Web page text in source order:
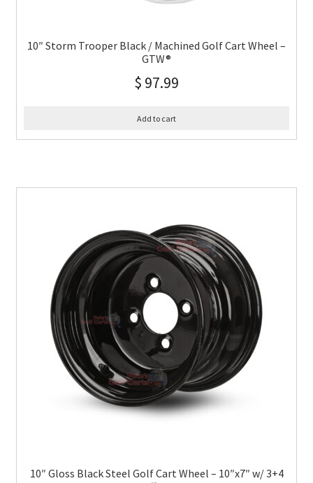
10″ Storm Trooper Black / Machined Golf Cart Wheel –
GTW®
$ 97.99
Add to cart
10″ Gloss Black Steel Golf Cart Wheel – 10″x7″ w/ 3+4